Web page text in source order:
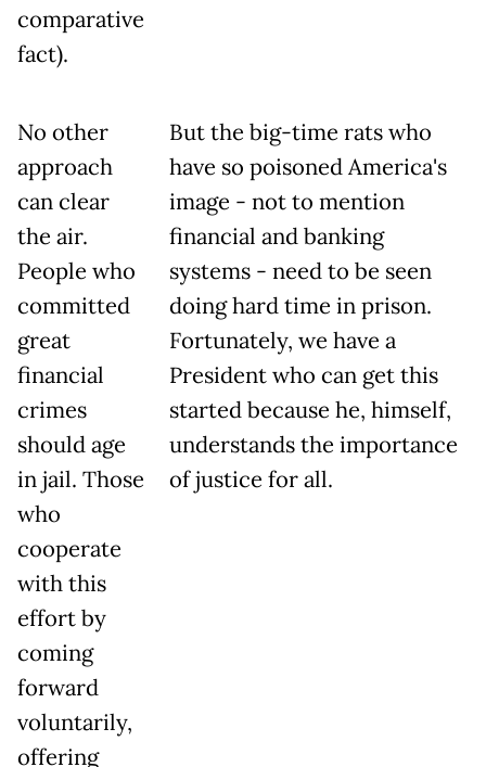
comparative
fact).
No other
approach
can clear
the air.
People who
committed
great
financial
crimes
should age
in jail. Those
who
cooperate
with this
effort by
coming
forward
voluntarily,
offering
But the big-time rats who
have so poisoned America's
image - not to mention
financial and banking
systems - need to be seen
doing hard time in prison.
Fortunately, we have a
President who can get this
started because he, himself,
understands the importance
of justice for all.